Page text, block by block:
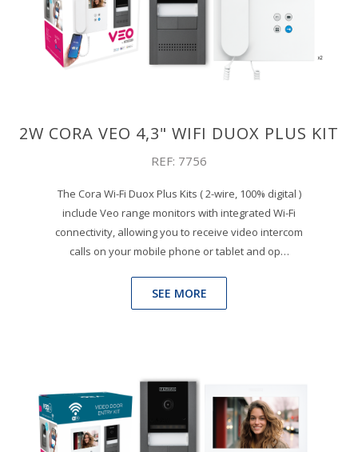
2W CORA VEO 4,3" WIFI DUOX PLUS KIT
REF: 7756
The Cora Wi-Fi Duox Plus Kits ( 2-wire, 100% digital )
include Veo range monitors with integrated Wi-Fi
connectivity, allowing you to receive video intercom
calls on your mobile phone or tablet and op…
SEE MORE